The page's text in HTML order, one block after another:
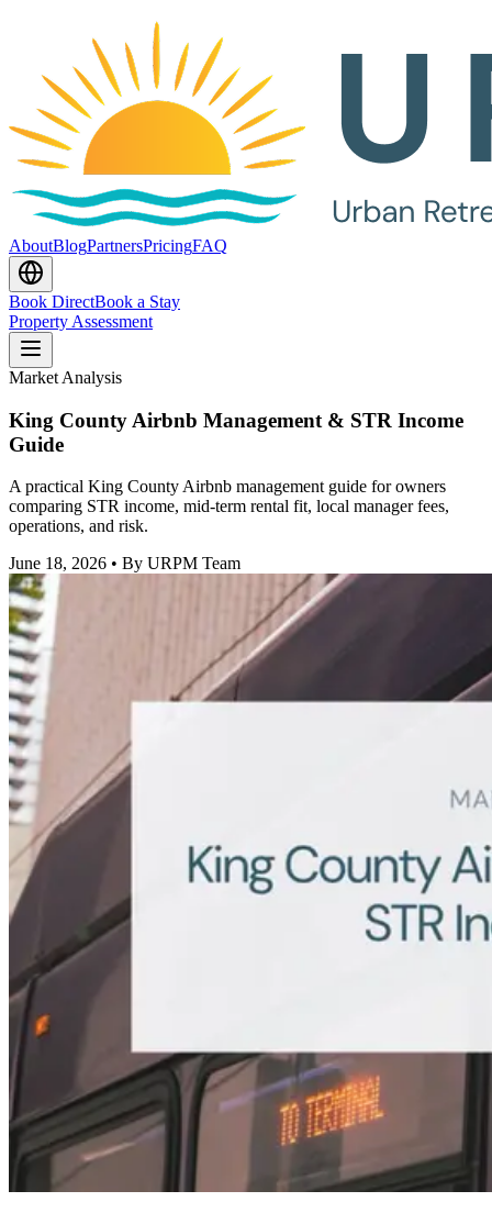
AboutBlogPartnersPricingFAQ
Book DirectBook a Stay
Property Assessment
Market Analysis
King County Airbnb Management & STR Income
Guide
A practical King County Airbnb management guide for owners
comparing STR income, mid-term rental fit, local manager fees,
operations, and risk.
June 18, 2026 • By URPM Team